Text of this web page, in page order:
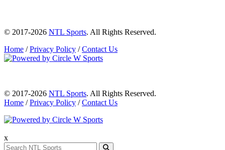
© 2017-2026 NTL Sports. All Rights Reserved.
Home /Privacy Policy /Contact Us
© 2017-2026 NTL Sports. All Rights Reserved.
Home /Privacy Policy /Contact Us
x